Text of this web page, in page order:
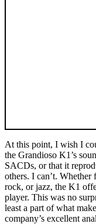
At this point, I wish I
the Grandioso K1’s
SACDs, or that it
others. I can’t.
rock, or jazz, the K1
player. This was no
least a part of what
company’s excellent